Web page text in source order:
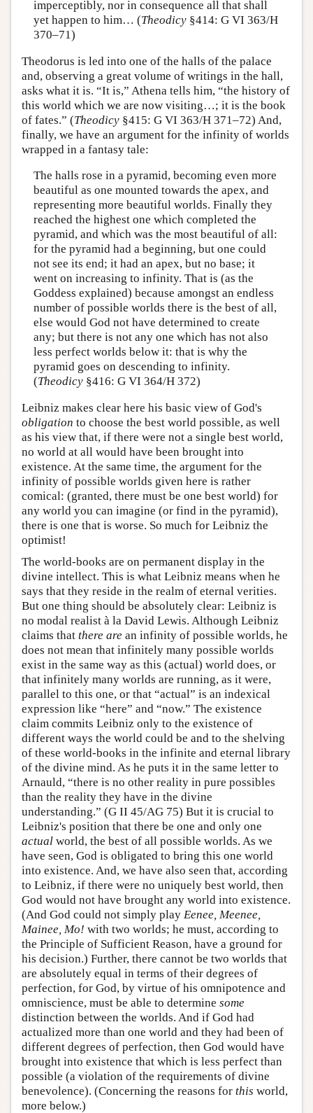
imperceptibly, nor in consequence all that shall
yet happen to him… (Theodicy§414: G VI 363/H
370–71)
Theodorus is led into one of the halls of the palace
and, observing a great volume of writings in the hall,
asks what it is. “It is,” Athena tells him, “the history of
this world which we are now visiting…; it is the book
of fates.” (Theodicy §415: G VI 363/H 371–72) And,
finally, we have an argument for the infinity of worlds
wrapped in a fantasy tale:
The halls rose in a pyramid, becoming even more
beautiful as one mounted towards the apex, and
representing more beautiful worlds. Finally they
reached the highest one which completed the
pyramid, and which was the most beautiful of all:
for the pyramid had a beginning, but one could
not see its end; it had an apex, but no base; it
went on increasing to infinity. That is (as the
Goddess explained) because amongst an endless
number of possible worlds there is the best of all,
else would God not have determined to create
any; but there is not any one which has not also
less perfect worlds below it: that is why the
pyramid goes on descending to infinity.
(Theodicy§416: G VI 364/H 372)
Leibniz makes clear here his basic view of God's
obligation to choose the best world possible, as well
as his view that, if there were not a single best world,
no world at all would have been brought into
existence. At the same time, the argument for the
infinity of possible worlds given here is rather
comical: (granted, there must be one best world) for
any world you can imagine (or find in the pyramid),
there is one that is worse. So much for Leibniz the
optimist!
The world-books are on permanent display in the
divine intellect. This is what Leibniz means when he
says that they reside in the realm of eternal verities.
But one thing should be absolutely clear: Leibniz is
no modal realist à la David Lewis. Although Leibniz
claims that there are an infinity of possible worlds, he
does not mean that infinitely many possible worlds
exist in the same way as this (actual) world does, or
that infinitely many worlds are running, as it were,
parallel to this one, or that “actual” is an indexical
expression like “here” and “now.” The existence
claim commits Leibniz only to the existence of
different ways the world could be and to the shelving
of these world-books in the infinite and eternal library
of the divine mind. As he puts it in the same letter to
Arnauld, “there is no other reality in pure possibles
than the reality they have in the divine
understanding.” (G II 45/AG 75) But it is crucial to
Leibniz's position that there be one and only one
actual world, the best of all possible worlds. As we
have seen, God is obligated to bring this one world
into existence. And, we have also seen that, according
to Leibniz, if there were no uniquely best world, then
God would not have brought any world into existence.
(And God could not simply play Eenee, Meenee,
Mainee, Mo! with two worlds; he must, according to
the Principle of Sufficient Reason, have a ground for
his decision.) Further, there cannot be two worlds that
are absolutely equal in terms of their degrees of
perfection, for God, by virtue of his omnipotence and
omniscience, must be able to determine some
distinction between the worlds. And if God had
actualized more than one world and they had been of
different degrees of perfection, then God would have
brought into existence that which is less perfect than
possible (a violation of the requirements of divine
benevolence). (Concerning the reasons for this world,
more below.)